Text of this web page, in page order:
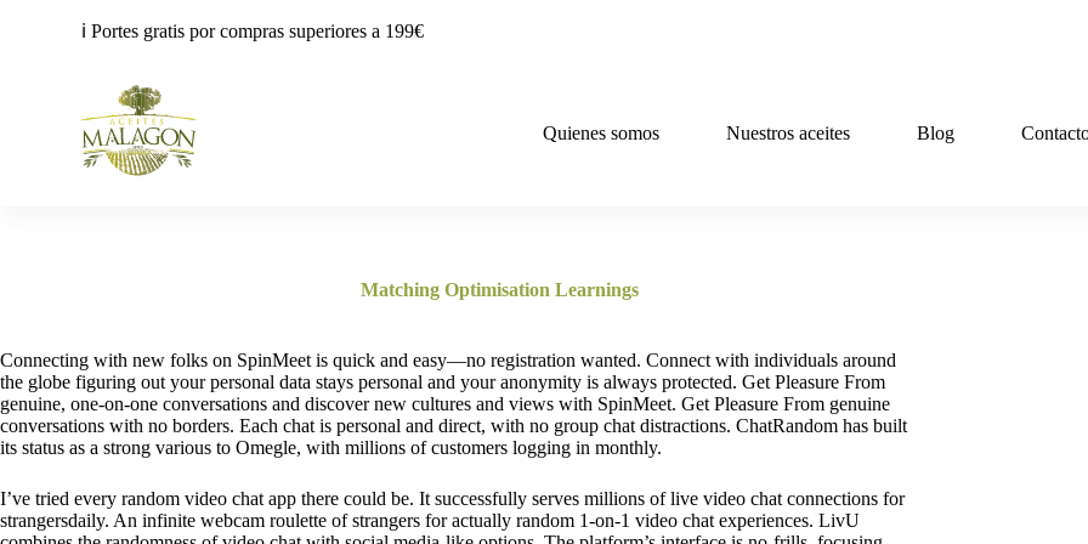
o
ℹ️ Portes gratis por compras superiores a 199€
Quienes somos Nuestros aceites Blog
Matching Optimisation Learnings
Connecting with new folks on SpinMeet is quick and easy—no registration wanted. Connect with individuals around
the globe figuring out your personal data stays personal and your anonymity is always protected. Get Pleasure From
genuine, one-on-one conversations and discover new cultures and views with SpinMeet. Get Pleasure From genuine
conversations with no borders. Each chat is personal and direct, with no group chat distractions. ChatRandom has built
its status as a strong various to Omegle, with millions of customers logging in monthly.
I’ve tried every random video chat app there could be. It successfully serves millions of live video chat connections for
strangersdaily. An infinite webcam roulette of strangers for actually random 1-on-1 video chat experiences. LivU